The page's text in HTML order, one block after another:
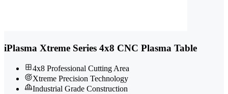
iPlasma Xtreme Series 4x8 CNC Plasma Table
4x8 Professional Cutting Area
Xtreme Precision Technology
Industrial Grade Construction